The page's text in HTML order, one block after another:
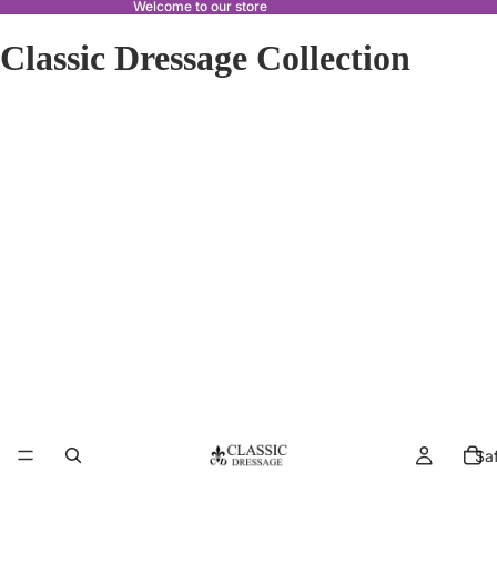
Welcome to our store
Classic Dressage Collection